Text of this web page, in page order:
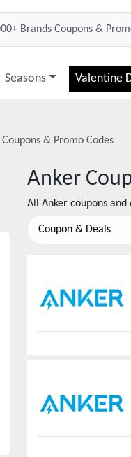
Seasons Valentine
Coupons & Promo Codes
Anker
All Anker coupons
Coupon & Deals